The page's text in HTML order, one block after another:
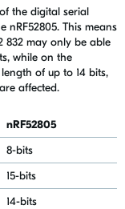
the digital serial
nRF52805. This means
832 may only be able
while on the
of up to 14 bits,
affected.
nRF52805
8-bits
15-bits
14-bits